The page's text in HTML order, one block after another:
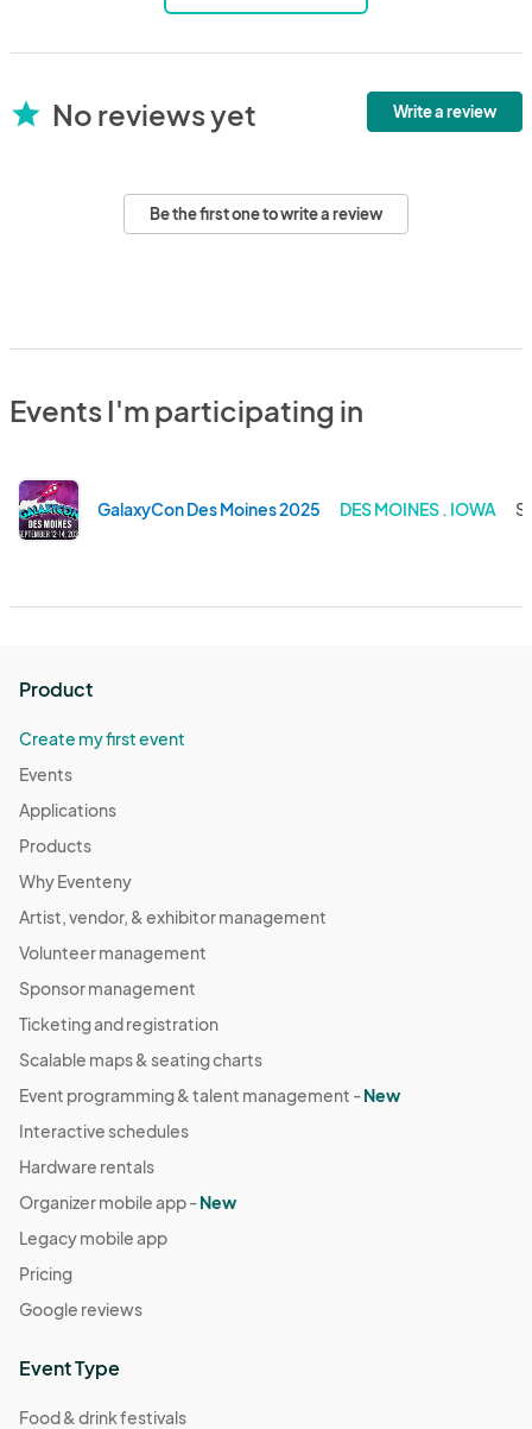
star No reviews yet Write a review
Be the first one to write a review
Events I'm participating in
GalaxyCon Des Moines 2025 DES MOINES . IOWA
Product
Create my first event
Events
Applications
Products
Why Eventeny
Artist, vendor, & exhibitor management
Volunteer management
Sponsor management
Ticketing and registration
Scalable maps & seating charts
Event programming & talent management -New
Interactive schedules
Hardware rentals
Organizer mobile app -New
Legacy mobile app
Pricing
Google reviews
Event Type
Food & drink festivals